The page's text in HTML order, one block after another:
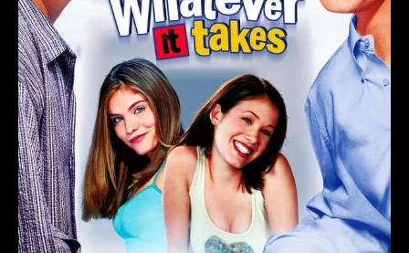
Networks
Blog
Favorites